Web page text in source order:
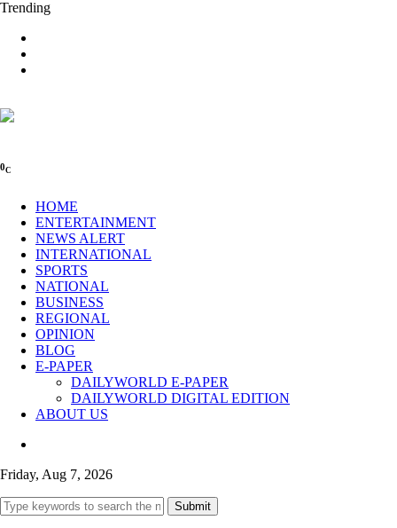
Trending
0C
HOME
ENTERTAINMENT
NEWS ALERT
INTERNATIONAL
SPORTS
NATIONAL
BUSINESS
REGIONAL
OPINION
BLOG
E-PAPER
DAILYWORLD E-PAPER
DAILYWORLD DIGITAL EDITION
ABOUT US
Friday, Aug 7, 2026
Submit